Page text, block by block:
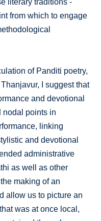
literary traditions -
from which to engage
of Panditi poetry,
I suggest that
and devotional
nodal points in
linking
and devotional
administrative
as well as other
making of an
allow us to picture an
was at once local,